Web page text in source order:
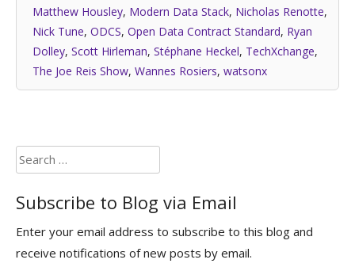
Matthew Housley, Modern Data Stack, Nicholas Renotte,
Nick Tune, ODCS, Open Data Contract Standard, Ryan
Dolley, Scott Hirleman, Stéphane Heckel, TechXchange,
The Joe Reis Show, Wannes Rosiers, watsonx
Search
for:
Subscribe to Blog via Email
Enter your email address to subscribe to this blog and
receive notifications of new posts by email.